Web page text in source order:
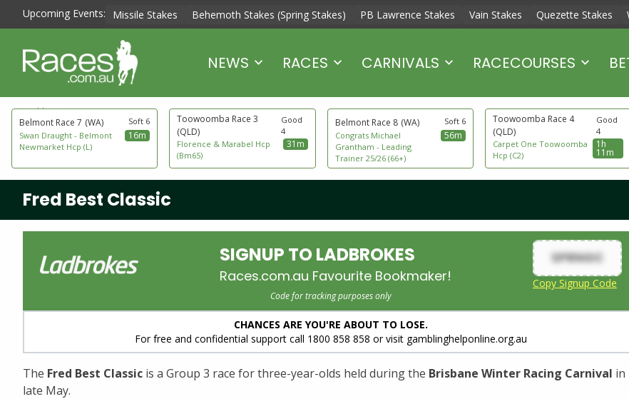
Upcoming Events: Missile Stakes Behemoth Stakes (Spring Stakes) PB Lawrence Stakes Vain Stakes Quezette Stakes
NEWS RACES CARNIVALS RACECOURSES
next to go
Belmont Race 7 (WA)
Soft 6
Swan Draught - Belmont
Newmarket Hcp (L)
16m
Toowoomba Race 3
(QLD)
Good
4
Florence & Marabel Hcp
(Bm65)
31m
Belmont Race 8 (WA)
Soft 6
Congrats Michael
Grantham - Leading
Trainer 25/26 (66+)
56m
Toowoomba Race 4
(QLD)
Good
4
Carpet One Toowoomba
Hcp (C2)
1h
11m
Fred Best Classic
SIGNUP TO LADBROKES
Races.com.au Favourite Bookmaker!
SPRNGC
Copy Signup Code
Code for tracking purposes only
CHANCES ARE YOU'RE ABOUT TO LOSE.
For free and confidential support call 1800 858 858 or visit gamblinghelponline.org.au
The Fred Best Classic is a Group 3 race for three-year-olds held during the Brisbane Winter Racing Carnival in
late May.